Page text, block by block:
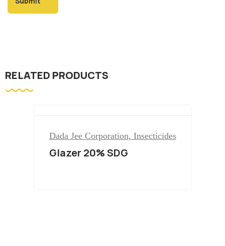
RELATED PRODUCTS
Dada Jee Corporation, Insecticides
Glazer 20% SDG